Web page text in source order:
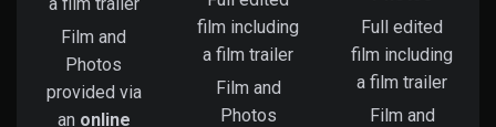
Film and
Photos
provided via
an online
film including
a film trailer
Film and
Photos
Full edited
film including
a film trailer
Film and